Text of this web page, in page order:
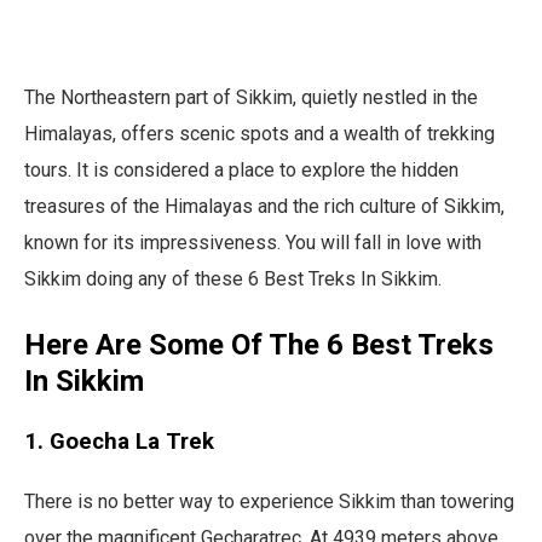
The Northeastern part of Sikkim, quietly nestled in the
Himalayas, offers scenic spots and a wealth of trekking
tours. It is considered a place to explore the hidden
treasures of the Himalayas and the rich culture of Sikkim,
known for its impressiveness. You will fall in love with
Sikkim doing any of these 6 Best Treks In Sikkim.
Here Are Some Of The 6 Best Treks
In Sikkim
1. Goecha La Trek
There is no better way to experience Sikkim than towering